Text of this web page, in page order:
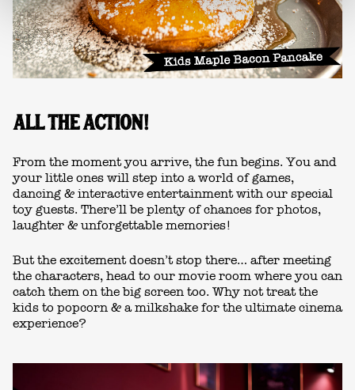
ALL THE ACTION!
From the moment you arrive, the fun begins. You and
your little ones will step into a world of games,
dancing & interactive entertainment with our special
toy guests. There’ll be plenty of chances for photos,
laughter & unforgettable memories!
But the excitement doesn’t stop there… after meeting
the characters, head to our movie room where you can
catch them on the big screen too. Why not treat the
kids to popcorn & a milkshake for the ultimate cinema
experience?